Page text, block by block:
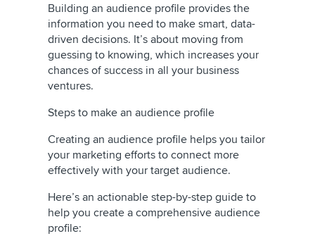
Building an audience profile provides the
information you need to make smart, data-
driven decisions. It’s about moving from
guessing to knowing, which increases your
chances of success in all your business
ventures.
Steps to make an audience profile
Creating an audience profile helps you tailor
your marketing efforts to connect more
effectively with your target audience.
Here’s an actionable step-by-step guide to
help you create a comprehensive audience
profile: